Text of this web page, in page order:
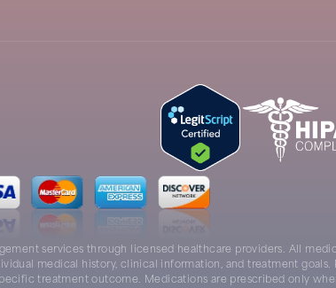
services through licensed healthcare providers. All
medical history, clinical information, and treatment
treatment outcome. Medications are prescribed only